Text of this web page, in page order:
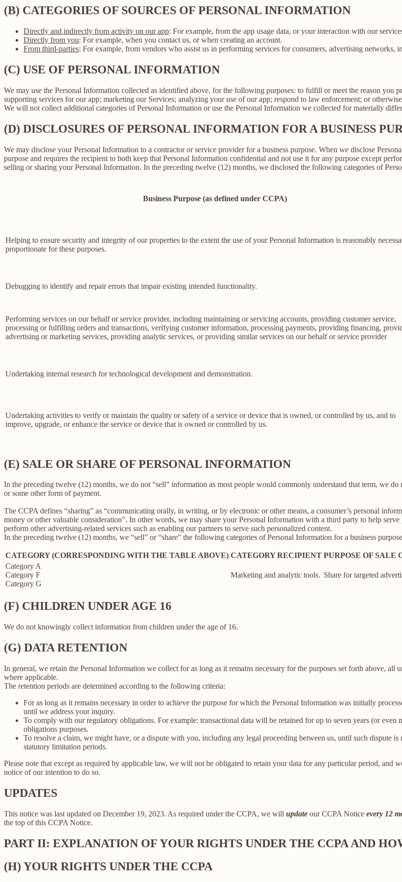
(B) CATEGORIES OF SOURCES OF PERSONAL INFORMATION
Directly and indirectly from activity on our app: For example, from the app usage data, or your interaction with our
Directly from you: For example, when you contact us, or when creating an account.
From third-parties: For example, from vendors who assist us in performing services for consumers, advertising networks,
(C) USE OF PERSONAL INFORMATION
We may use the Personal Information collected as identified above, for the following purposes: to fulfill or meet the reason
supporting services for our app; marketing our Services; analyzing your use of our app; respond to law enforcement; or
We will not collect additional categories of Personal Information or use the Personal Information we collected for materially
(D) DISCLOSURES OF PERSONAL INFORMATION FOR A BUSINESS
We may disclose your Personal Information to a contractor or service provider for a business purpose. When we disclose
purpose and requires the recipient to both keep that Personal Information confidential and not use it for any purpose except
selling or sharing your Personal Information. In the preceding twelve (12) months, we disclosed the following categories of
Business Purpose (as defined under CCPA)
Helping to ensure security and integrity of our properties to the extent the use of your Personal Information is reasonably
proportionate for these purposes.
Debugging to identify and repair errors that impair existing intended functionality.
Performing services on our behalf or service provider, including maintaining or servicing accounts, providing customer service,
processing or fulfilling orders and transactions, verifying customer information, processing payments, providing financing,
advertising or marketing services, providing analytic services, or providing similar services on our behalf or service provider
Undertaking internal research for technological development and demonstration.
Undertaking activities to verify or maintain the quality or safety of a service or device that is owned, or controlled by us, and to
improve, upgrade, or enhance the service or device that is owned or controlled by us.
(E) SALE OR SHARE OF PERSONAL INFORMATION
In the preceding twelve (12) months, we do not “sell” information as most people would commonly understand that term, we
or some other form of payment.
The CCPA defines “sharing” as “communicating orally, in writing, or by electronic or other means, a consumer’s personal
money or other valuable consideration”. In other words, we may share your Personal Information with a third party to help
perform other advertising-related services such as enabling our partners to serve such personalized content.
In the preceding twelve (12) months, we “sell” or “share” the following categories of Personal Information for a business
CATEGORY (CORRESPONDING WITH THE TABLE ABOVE) CATEGORY RECIPIENT PURPOSE OF SALE
Category A
Category F
Category G
Marketing and analytic tools. Share for targeted
(F) CHILDREN UNDER AGE 16
We do not knowingly collect information from children under the age of 16.
(G) DATA RETENTION
In general, we retain the Personal Information we collect for as long as it remains necessary for the purposes set forth above,
where applicable.
The retention periods are determined according to the following criteria:
For as long as it remains necessary in order to achieve the purpose for which the Personal Information was initially
until we address your inquiry.
To comply with our regulatory obligations. For example: transactional data will be retained for up to seven years (or
obligations purposes.
To resolve a claim, we might have, or a dispute with you, including any legal proceeding between us, until such dispute
statutory limitation periods.
Please note that except as required by applicable law, we will not be obligated to retain your data for any particular period,
notice of our intention to do so.
UPDATES
This notice was last updated on December 19, 2023. As required under the CCPA, we will update our CCPA Notice every 12
the top of this CCPA Notice.
PART II: EXPLANATION OF YOUR RIGHTS UNDER THE CCPA AND
(H) YOUR RIGHTS UNDER THE CCPA